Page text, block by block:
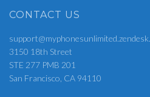
CONTACT US
3150 18th Street
STE 277 PMB 201
San Francisco, CA 94110